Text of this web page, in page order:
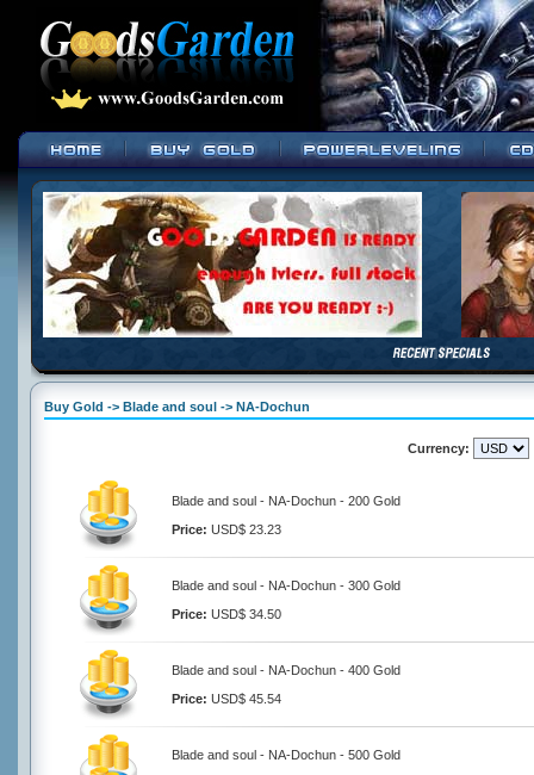
Buy Gold -> Blade and soul -> NA-Dochun
Currency:
Blade and soul - NA-Dochun - 200 Gold
Price: USD$ 23.23
Blade and soul - NA-Dochun - 300 Gold
Price: USD$ 34.50
Blade and soul - NA-Dochun - 400 Gold
Price: USD$ 45.54
Blade and soul - NA-Dochun - 500 Gold